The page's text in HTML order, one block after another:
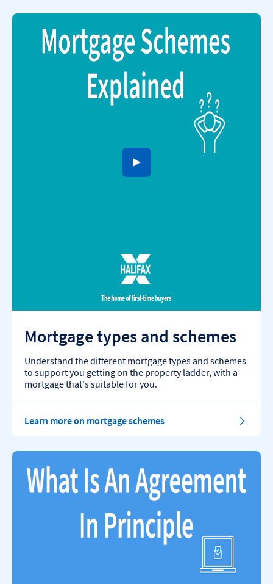
Mortgage types and schemes
Understand the different mortgage types and schemes
to support you getting on the property ladder, with a
mortgage that's suitable for you.
Learn more on mortgage schemes